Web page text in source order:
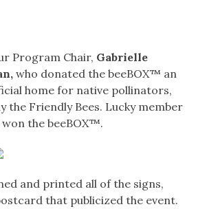
Program Chair, Gabrielle
, who donated the beeBOX™ an
home for native pollinators,
the Friendly Bees. Lucky member
won the beeBOX™.
and printed all of the signs,
that publicized the event.